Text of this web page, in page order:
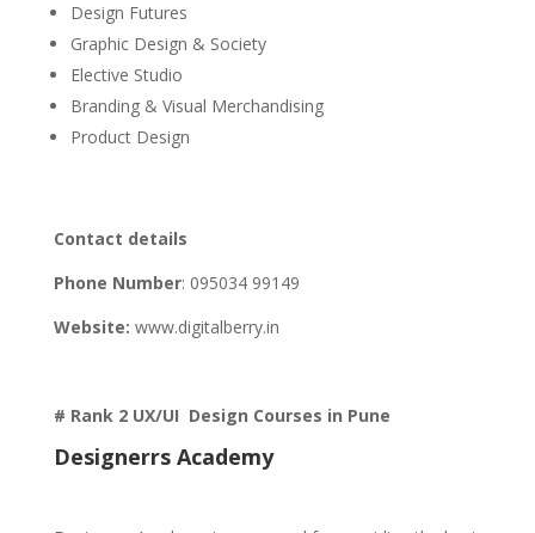
Design Futures
Graphic Design & Society
Elective Studio
Branding & Visual Merchandising
Product Design
Contact details
Phone Number: 095034 99149
Website: www.digitalberry.in
# Rank 2 UX/UI Design Courses in Pune
Designerrs Academy